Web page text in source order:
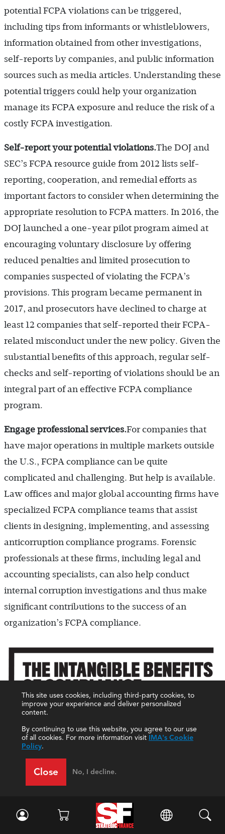
This site uses cookies, including third-party cookies, to
improve your experience and deliver personalized
content.
By continuing to use this website, you agree to our use
of all cookies. For more information visit IMA's Cookie
Policy.
Close No, I decline.
potential FCPA violations can be triggered,
including tips from informants or whistleblowers,
information obtained from other investigations,
self-reports by companies, and public information
sources such as media articles. Understanding these
potential triggers could help your organization
manage its FCPA exposure and reduce the risk of a
costly FCPA investigation.
Self-report your potential violations.The DOJ and
SEC’s FCPA resource guide from 2012 lists self-
reporting, cooperation, and remedial efforts as
important factors to consider when determining the
appropriate resolution to FCPA matters. In 2016, the
DOJ launched a one-year pilot program aimed at
encouraging voluntary disclosure by offering
reduced penalties and limited prosecution to
companies suspected of violating the FCPA’s
provisions. This program became permanent in
2017, and prosecutors have declined to charge at
least 12 companies that self-reported their FCPA-
related misconduct under the new policy. Given the
substantial benefits of this approach, regular self-
checks and self-reporting of violations should be an
integral part of an effective FCPA compliance
program.
Engage professional services.For companies that
have major operations in multiple markets outside
the U.S., FCPA compliance can be quite
complicated and challenging. But help is available.
Law offices and major global accounting firms have
specialized FCPA compliance teams that assist
clients in designing, implementing, and assessing
anticorruption compliance programs. Forensic
professionals at these firms, including legal and
accounting specialists, can also help conduct
internal corruption investigations and thus make
significant contributions to the success of an
organization’s FCPA compliance.
Clearly, we’re in a new era of FCPA enforcement